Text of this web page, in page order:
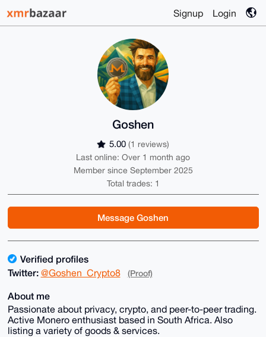
Signup Login
Goshen
5.00 (1 reviews)
Last online: Over 1 month ago
Member since September 2025
Total trades: 1
Message Goshen
Verified profiles
Twitter: @Goshen_Crypto8 (Proof)
About me
Passionate about privacy, crypto, and peer-to-peer trading.
Active Monero enthusiast based in South Africa. Also
listing a variety of goods & services.